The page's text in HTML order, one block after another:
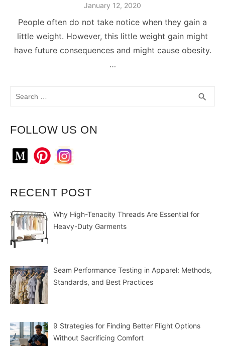
January 12, 2020
People often do not take notice when they gain a
little weight. However, this little weight gain might
have future consequences and might cause obesity.
…
search
FOLLOW US ON
RECENT POST
Why High-Tenacity Threads Are Essential for
Heavy-Duty Garments
Seam Performance Testing in Apparel: Methods,
Standards, and Best Practices
9 Strategies for Finding Better Flight Options
Without Sacrificing Comfort